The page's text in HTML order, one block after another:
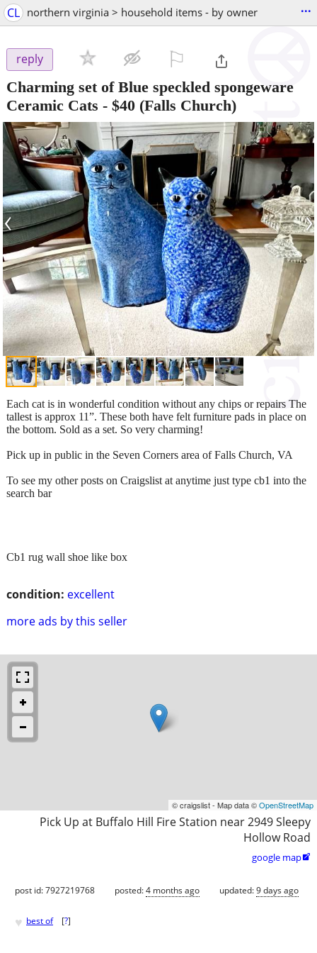
CL northern virginia > household items - by owner ...
reply
Charming set of Blue speckled spongeware
Ceramic Cats - $40 (Falls Church)
‹ ›
condition: excellent
more ads by this seller
Each cat is in wonderful condition without any chips or repairs The
tallest is approx 11”. These both have felt furniture pads in place on
the bottom. Sold as a set. So very charming!
Pick up in public in the Seven Corners area of Falls Church, VA
To see my other posts on Craigslist at anytime just type cb1 into the
search bar
Cb1 rug wall shoe like box
© craigslist - Map data ©OpenStreetMap
Pick Up at Buffalo Hill Fire Station near 2949 Sleepy
Hollow Road
google map
post id: 7927219768 posted:4 months ago updated:9 days ago
♥ best of [?]